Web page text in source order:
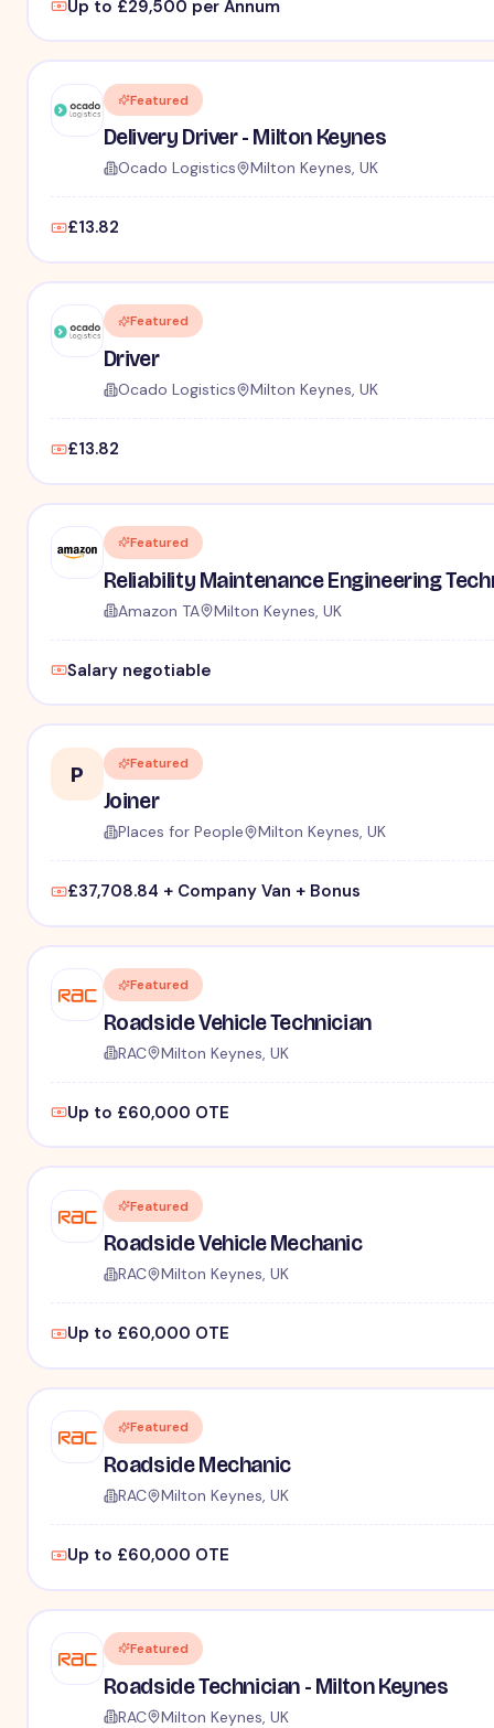
Up to £29,500 per Annum
Featured
Delivery Driver - Milton Keynes
Ocado Logistics Milton Keynes, UK
£13.82
Featured
Driver
Ocado Logistics Milton Keynes, UK
£13.82
Featured
Reliability Maintenance Engineering
Amazon TA Milton Keynes, UK
Salary negotiable
P Featured
Joiner
Places for People Milton Keynes, UK
£37,708.84 + Company Van + Bonus
Featured
Roadside Vehicle Technician
RAC Milton Keynes, UK
Up to £60,000 OTE
Featured
Roadside Vehicle Mechanic
RAC Milton Keynes, UK
Up to £60,000 OTE
Featured
Roadside Mechanic
RAC Milton Keynes, UK
Up to £60,000 OTE
Featured
Roadside Technician - Milton Keynes
RAC Milton Keynes, UK